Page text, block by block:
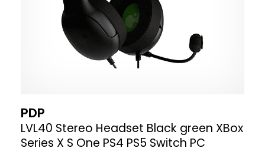
PDP
LVL40 Stereo Headset Black green XBox
Series X S One PS4 PS5 Switch PC